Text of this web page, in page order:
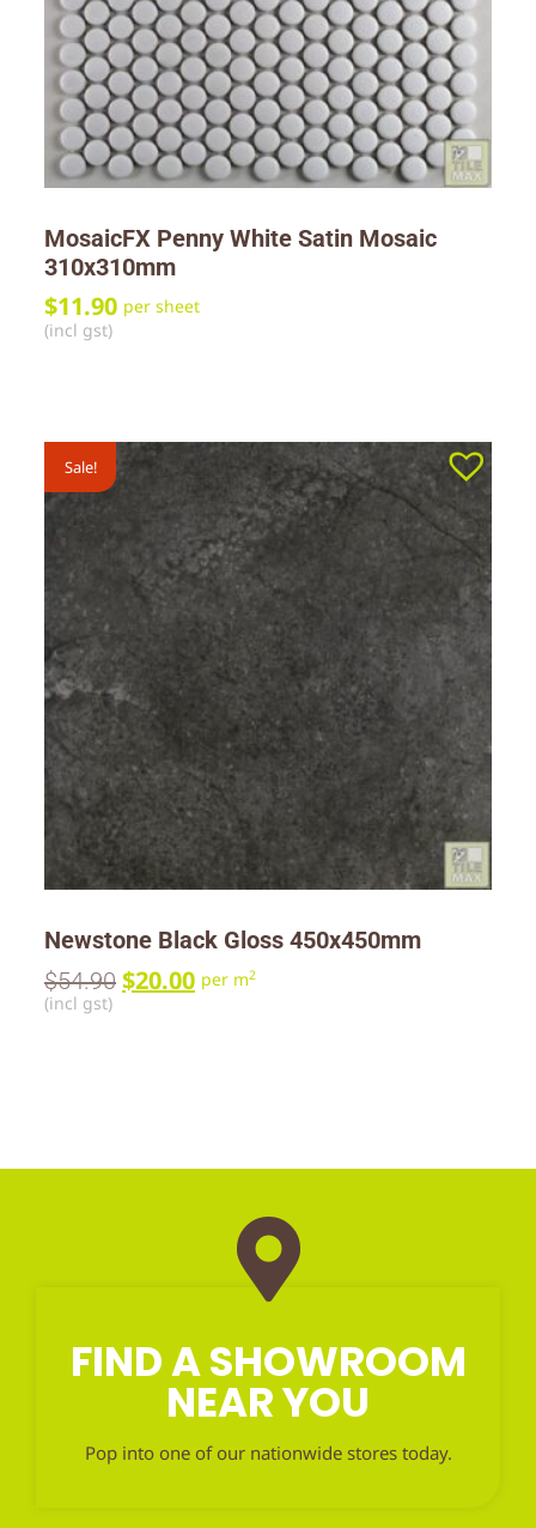
MosaicFX Penny White Satin Mosaic
310x310mm
$11.90 per sheet
(incl gst)
Sale!
Newstone Black Gloss 450x450mm
$54.90 $20.00 per m2
(incl gst)
FIND A SHOWROOM
NEAR YOU
Pop into one of our nationwide stores today.